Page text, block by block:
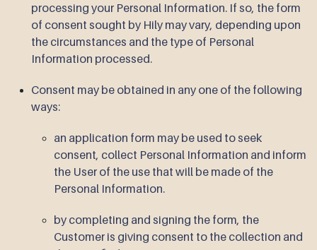
processing your Personal Information. If so, the form
of consent sought by Hily may vary, depending upon
the circumstances and the type of Personal
Information processed.
Consent may be obtained in any one of the following
ways:
an application form may be used to seek
consent, collect Personal Information and inform
the User of the use that will be made of the
Personal Information.
by completing and signing the form, the
Customer is giving consent to the collection and